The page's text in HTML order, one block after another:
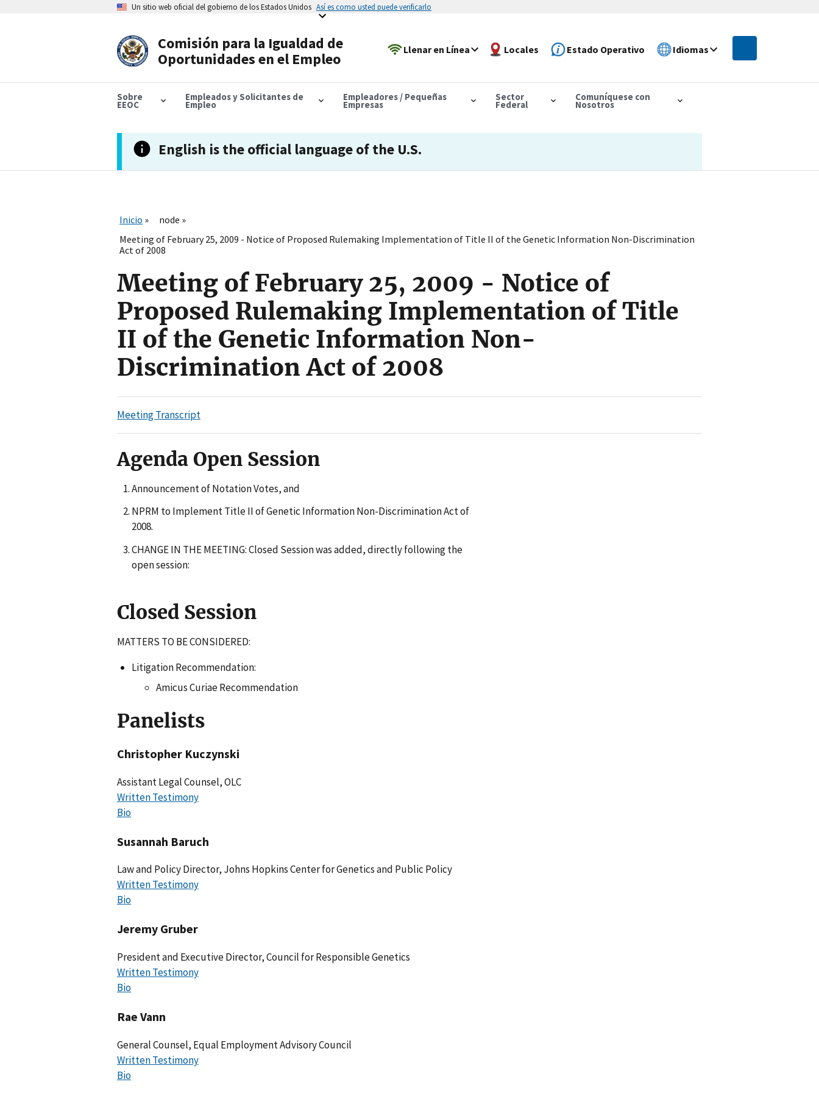
Un sitio web oficial del gobierno de los Estados Unidos Así es como usted puede verificarlo
Comisión para la Igualdad de
Oportunidades en el Empleo
Llenar en Línea Locales Estado Operativo Idiomas
Sobre
EEOC
Empleados y Solicitantes de
Empleo
Empleadores / Pequeñas
Empresas
Sector
Federal
Comuníquese con
Nosotros
English is the official language of the U.S.
Inicio
node
Meeting of February 25, 2009 - Notice of Proposed Rulemaking Implementation of Title II of the Genetic Information Non-Discrimination
Act of 2008
Meeting of February 25, 2009 - Notice of
Proposed Rulemaking Implementation of Title
II of the Genetic Information Non-
Discrimination Act of 2008
Meeting Transcript
Agenda Open Session
Announcement of Notation Votes, and
NPRM to Implement Title II of Genetic Information Non-Discrimination Act of
2008.
CHANGE IN THE MEETING: Closed Session was added, directly following the
open session:
Closed Session
MATTERS TO BE CONSIDERED:
Litigation Recommendation:
Amicus Curiae Recommendation
Panelists
Christopher Kuczynski
Assistant Legal Counsel, OLC
Written Testimony
Bio
Susannah Baruch
Law and Policy Director, Johns Hopkins Center for Genetics and Public Policy
Written Testimony
Bio
Jeremy Gruber
President and Executive Director, Council for Responsible Genetics
Written Testimony
Bio
Rae Vann
General Counsel, Equal Employment Advisory Council
Written Testimony
Bio